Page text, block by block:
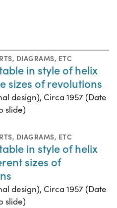
DIAGRAMS, ETC
in style of helix
sizes of revolutions
design), Circa 1957 (Date
slide)
DIAGRAMS, ETC
in style of helix
sizes of
design), Circa 1957 (Date
slide)